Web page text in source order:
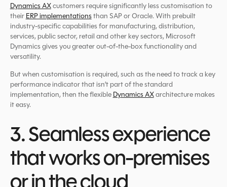
Dynamics AXcustomers require significantly less customisation to
their ERP implementationsthan SAP or Oracle. With prebuilt
industry-specific capabilities for manufacturing, distribution,
services, public sector, retail and other key sectors, Microsoft
Dynamics gives you greater out-of-the-box functionality and
versatility.
But when customisation is required, such as the need to track a key
performance indicator that isn’t part of the standard
implementation, then the flexible Dynamics AXarchitecture makes
it easy.
3. Seamless experience
that works on-premises